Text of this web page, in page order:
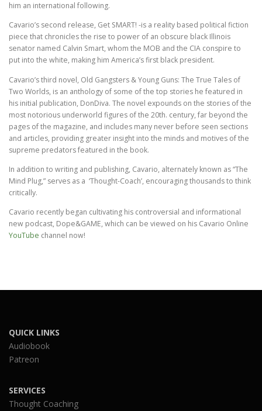
him an international following.
Cavario’s second release, Get SMART! -is a reality based political fiction
piece that chronicles the rise to power of an obscure black Illinois
senator named Calvin Smart, whom the MOB and the CIA conspire to
put into the white, making him America’s first black president.
Cavario’s third novel, Old Gangsters & Young Guns: The True Tales of
Two Worlds, is an anthology of some of the top stories he featured in
his initial publication, DonDiva. The novel expounds on the stories of the
most notorious underworld figures of the 20th. century, far beyond the
pages of the magazine, and includes many never before seen sections
and articles, providing greater insight into the minds and motives of the
supreme predators featured in the book.
In addition to writing and publishing, Cavario, alternately known as “The
Mind Plug,” serves as a ‘Thought-Coach’, encouraging thousands to think
critically.
Cavario recently began cultivating his controversial and informational
new podcast, Dope&GAME, which can be viewed on his Cavario Online
YouTube channel now!
QUICK LINKS
Audiobook
Patreon
SERVICES
Thought Coaching